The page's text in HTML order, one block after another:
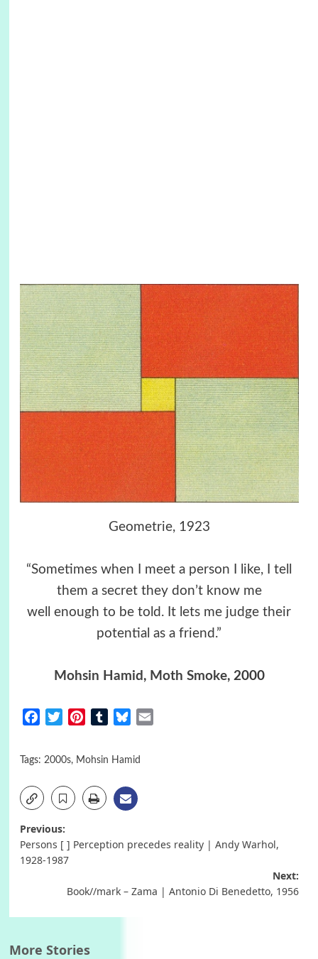
Geometrie, 1923
“Sometimes when I meet a person I like, I tell
them a secret they don’t know me
well enough to be told. It lets me judge their
potential as a friend.”
Mohsin Hamid, Moth Smoke, 2000
FacebookTwitterPinterestTumblrBluesky
Tags: 2000s, Mohsin Hamid
Post
navigation
Previous:
Persons [ ] Perception precedes reality | Andy Warhol,
1928-1987
Next:
Book//mark – Zama | Antonio Di Benedetto, 1956
More Stories